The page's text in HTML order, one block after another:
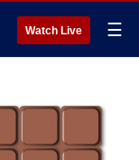
Watch Live ☰